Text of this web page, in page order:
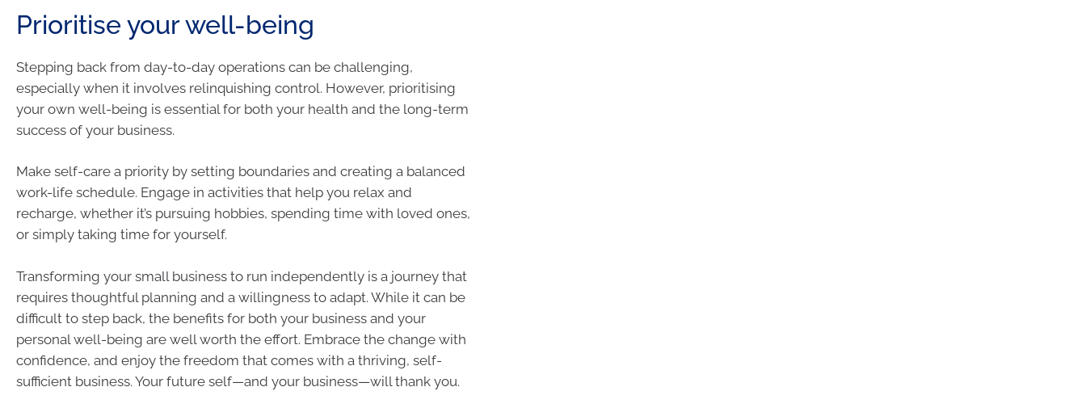
Prioritise your well-being
Stepping back from day-to-day operations can be challenging,
especially when it involves relinquishing control. However, prioritising
your own well-being is essential for both your health and the long-term
success of your business.
Make self-care a priority by setting boundaries and creating a balanced
work-life schedule. Engage in activities that help you relax and
recharge, whether it’s pursuing hobbies, spending time with loved ones,
or simply taking time for yourself.
Transforming your small business to run independently is a journey that
requires thoughtful planning and a willingness to adapt. While it can be
difficult to step back, the benefits for both your business and your
personal well-being are well worth the effort. Embrace the change with
confidence, and enjoy the freedom that comes with a thriving, self-
sufficient business. Your future self—and your business—will thank you.